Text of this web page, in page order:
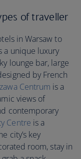
of traveller
in Warsaw to
a unique luxury
lounge bar, large
by French
Centrum is a
views of
contemporary
Centre is a
city’s key
room, stay in